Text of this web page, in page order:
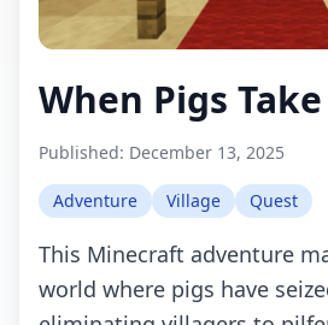
When Pigs
Published: December 13, 2025
Adventure Village Quest
This Minecraft adventure
world where pigs have